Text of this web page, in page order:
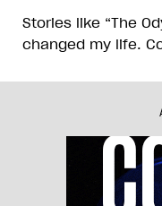
Stories like “The
changed my life.